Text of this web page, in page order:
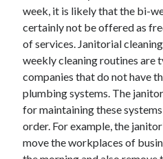
week, it is likely that the bi-
certainly not be offered as
of services. Janitorial
weekly cleaning routines are
companies that do not have
plumbing systems. The
for maintaining these
order. For example, the
move the workplaces of